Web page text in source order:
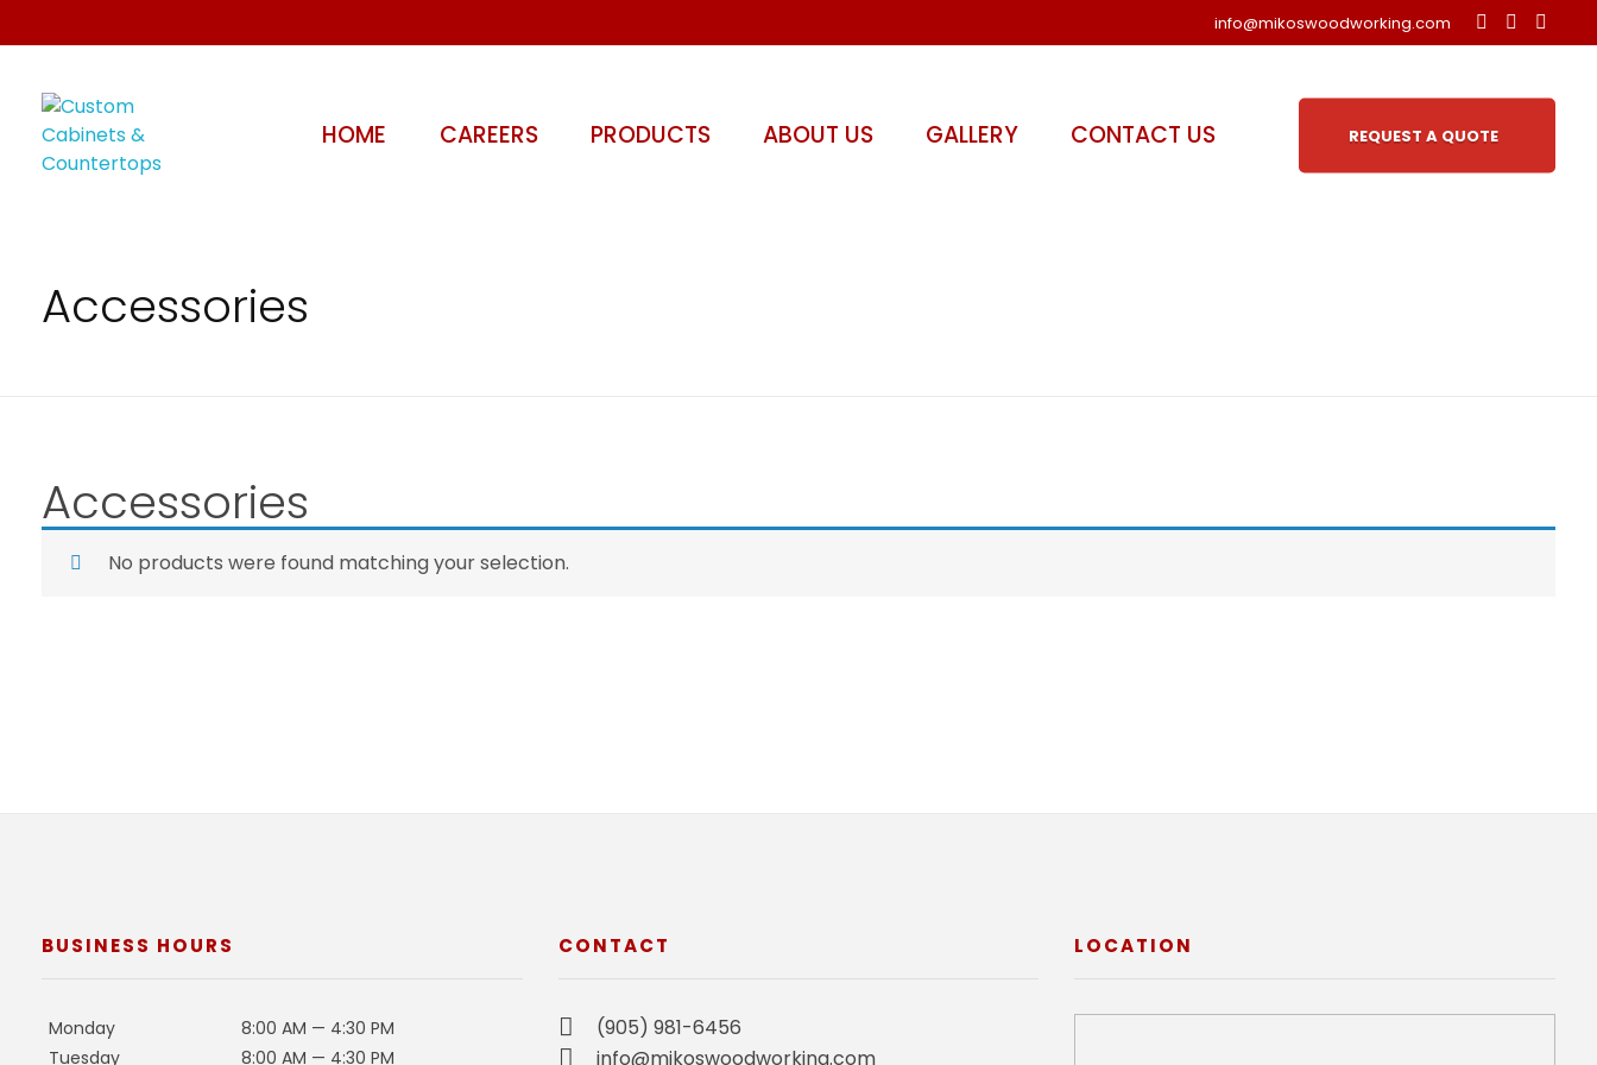
info@mikoswoodworking.com
REQUEST A QUOTE
HOME CAREERS PRODUCTS ABOUT US GALLERY CONTACT US
Accessories
Accessories
No products were found matching your selection.
BUSINESS HOURS
Monday
8:00 AM — 4:30 PM
Tuesday
8:00 AM — 4:30 PM
CONTACT
(905) 981-6456
info@mikoswoodworking.com
LOCATION